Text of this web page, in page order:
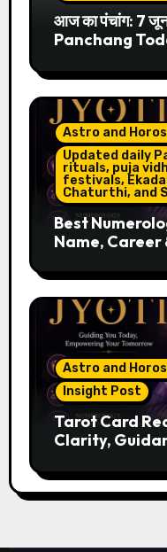
आज का पंचांग: 7
Panchang
Astro and
Updated daily
rituals, puja
festivals,
Chaturthi, and
Best
Name,
Astro and
Insight Post
Tarot Card
Clarity,